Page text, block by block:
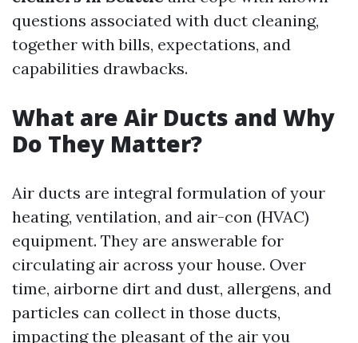
questions associated with duct cleaning,
together with bills, expectations, and
capabilities drawbacks.
What are Air Ducts and Why
Do They Matter?
Air ducts are integral formulation of your
heating, ventilation, and air-con (HVAC)
equipment. They are answerable for
circulating air across your house. Over
time, airborne dirt and dust, allergens, and
particles can collect in those ducts,
impacting the pleasant of the air you